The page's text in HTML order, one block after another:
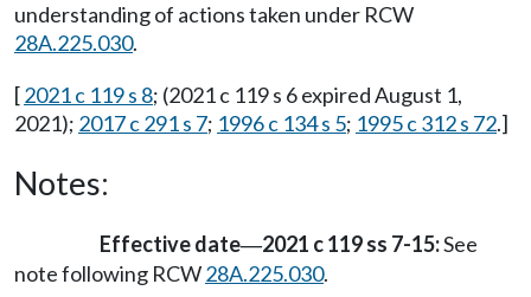
understanding of actions taken under RCW
28A.225.030.
[2021 c 119 s 8; (2021 c 119 s 6 expired August 1,
2021); 2017 c 291 s 7; 1996 c 134 s 5; 1995 c 312 s 72.]
Notes:
Effective date—2021 c 119 ss 7-15:See
note following RCW28A.225.030.